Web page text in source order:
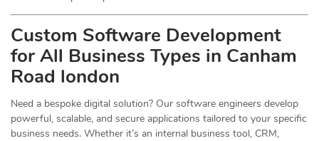
Custom Software Development
for All Business Types in Canham
Road london
Need a bespoke digital solution? Our software engineers develop
powerful, scalable, and secure applications tailored to your specific
business needs. Whether it’s an internal business tool, CRM,